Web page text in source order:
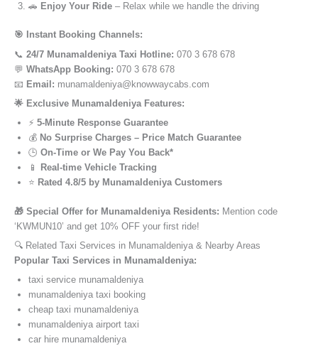
🚗 Enjoy Your Ride – Relax while we handle the driving
🎯 Instant Booking Channels:
📞 24/7 Munamaldeniya Taxi Hotline: 070 3 678 678
💬 WhatsApp Booking: 070 3 678 678
📧 Email: munamaldeniya@knowwaycabs.com
🌟 Exclusive Munamaldeniya Features:
⚡ 5-Minute Response Guarantee
💰 No Surprise Charges – Price Match Guarantee
🕒 On-Time or We Pay You Back*
📱
Real-time Vehicle Tracking
⭐ Rated 4.8/5 by Munamaldeniya Customers
🎁 Special Offer for Munamaldeniya Residents: Mention code
‘KWMUN10’ and get 10% OFF your first ride!
🔍 Related Taxi Services in Munamaldeniya & Nearby Areas
Popular Taxi Services in Munamaldeniya:
taxi service munamaldeniya
munamaldeniya taxi booking
cheap taxi munamaldeniya
munamaldeniya airport taxi
car hire munamaldeniya